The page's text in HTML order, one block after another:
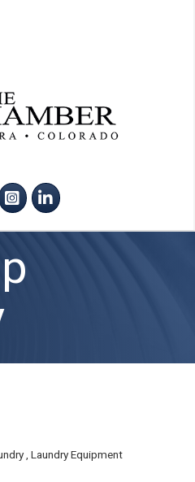
LinkedIn
Laundry Equipment